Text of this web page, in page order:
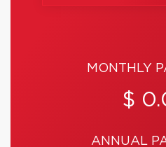
MONTHLY
$
ANNUAL